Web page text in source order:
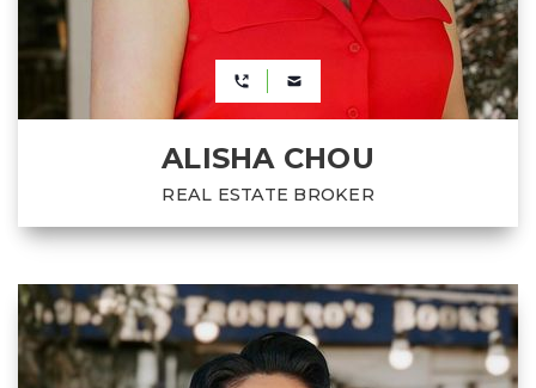
ALISHA CHOU
REAL ESTATE BROKER